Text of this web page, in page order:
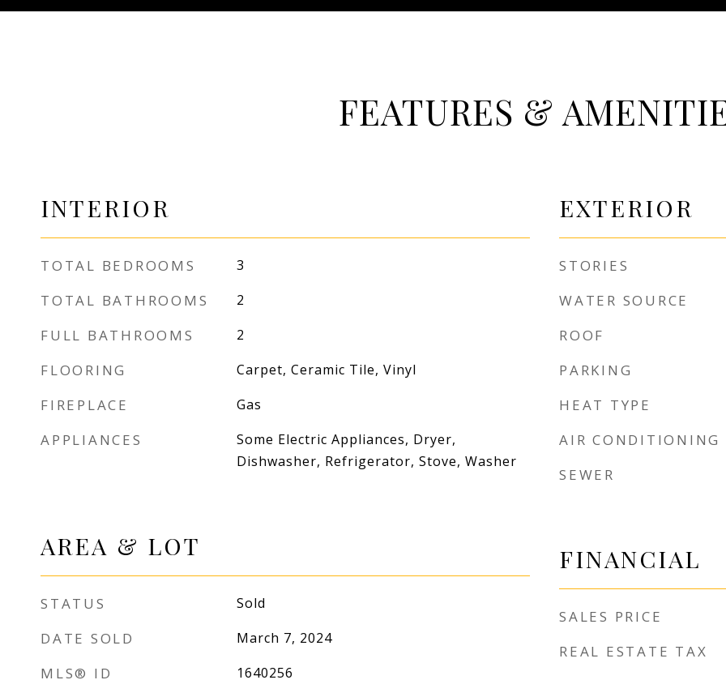
FEATURES &
INTERIOR
TOTAL BEDROOMS 3
TOTAL BATHROOMS 2
FULL BATHROOMS 2
FLOORING Carpet, Ceramic Tile, Vinyl
FIREPLACE Gas
APPLIANCES
Some Electric Appliances, Dryer,
Dishwasher, Refrigerator, Stove, Washer
AREA & LOT
STATUS Sold
DATE SOLD March 7, 2024
MLS® ID 1640256
EXTERIOR
STORIES
WATER SOURCE
ROOF
PARKING
HEAT TYPE
AIR CONDITIONING
SEWER
FINANCIAL
SALES PRICE
REAL ESTATE TAX